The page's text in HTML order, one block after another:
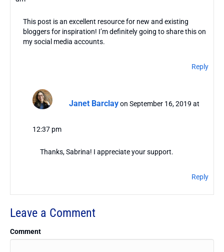
This post is an excellent resource for new and existing
bloggers for inspiration! I’m definitely going to share this on
my social media accounts.
Reply
Janet Barclay on September 16, 2019 at
12:37 pm
Thanks, Sabrina! I appreciate your support.
Reply
Leave a Comment
Comment